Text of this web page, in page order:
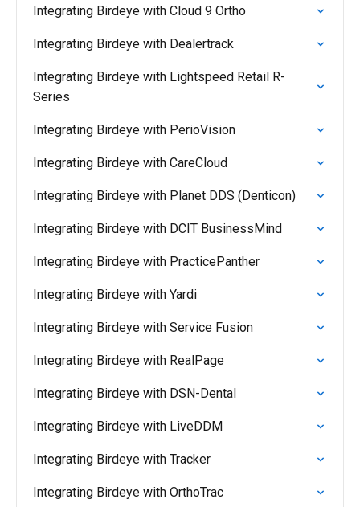
Integrating Birdeye with Cloud 9 Ortho
Integrating Birdeye with Dealertrack
Integrating Birdeye with Lightspeed Retail R-
Series
Integrating Birdeye with PerioVision
Integrating Birdeye with CareCloud
Integrating Birdeye with Planet DDS (Denticon)
Integrating Birdeye with DCIT BusinessMind
Integrating Birdeye with PracticePanther
Integrating Birdeye with Yardi
Integrating Birdeye with Service Fusion
Integrating Birdeye with RealPage
Integrating Birdeye with DSN-Dental
Integrating Birdeye with LiveDDM
Integrating Birdeye with Tracker
Integrating Birdeye with OrthoTrac